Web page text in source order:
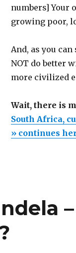
numbers] Your
growing poor,
And, as you
NOT do better
more civilized
Wait, there is
South Africa,
» continues